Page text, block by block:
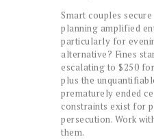
Smart couples secure
planning amplified
particularly for
alternative? Fines
escalating to $250
plus the
prematurely ended
constraints exist for
persecution. Work
them.